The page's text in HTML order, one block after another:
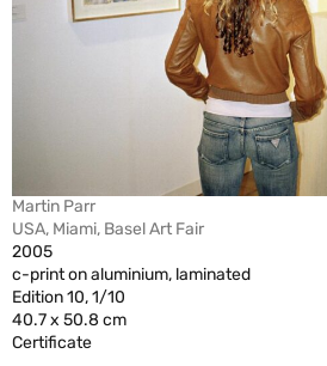
Martin Parr
USA, Miami, Basel Art Fair
2005
c-print on aluminium, laminated
Edition 10, 1/10
40.7 x 50.8 cm
Certificate